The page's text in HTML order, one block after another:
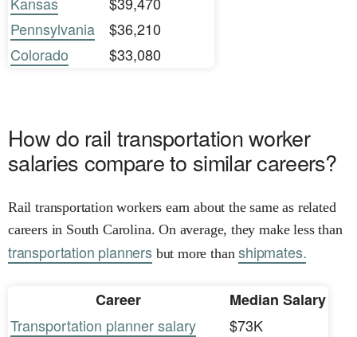
Pennsylvania
$36,210
Colorado
$33,080
How do rail transportation worker
salaries compare to similar careers?
Rail transportation workers earn about the same as related
careers in South Carolina. On average, they make less than
transportation plannersbut more thanshipmates.
Career
Median Salary
Transportation planner salary
$73K